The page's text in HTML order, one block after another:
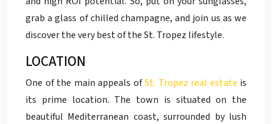
grab a glass of chilled champagne, and join us as we
discover the very best of the St. Tropez lifestyle.
LOCATION
One of the main appeals ofSt. Tropez real estate is
its prime location. The town is situated on the
beautiful Mediterranean coast, surrounded by lush